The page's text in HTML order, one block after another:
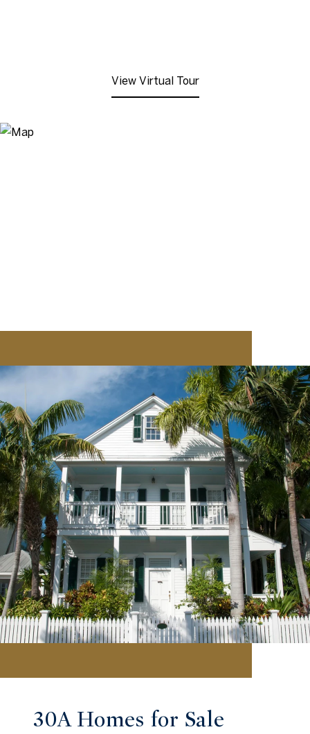
View Virtual Tour
30A Homes for Sale